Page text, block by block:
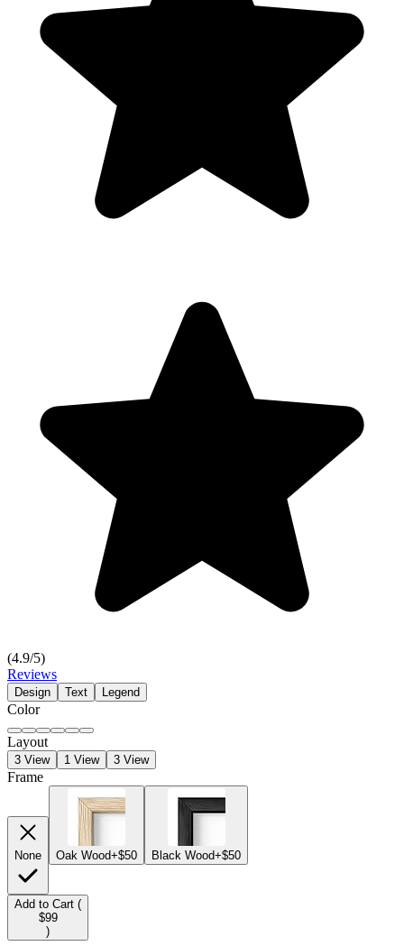
(4.9/5)
Reviews
Design Text Legend
Color
Layout
3 View 1 View 3 View
Frame
None Oak Wood+$50 Black Wood+$50
Add to Cart (
$99
)